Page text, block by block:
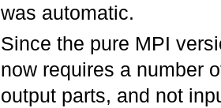
was automatic.
Since the pure MPI
now requires a number
output parts, and not